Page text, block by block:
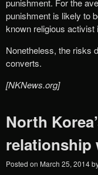
punishment. For the
punishment is likely to
known religious
Nonetheless, the risks
converts.
[NKNews.org]
North
relationship
Posted on March 25, 2014